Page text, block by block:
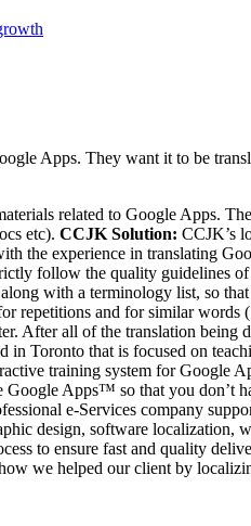
Apps. They want it to be
related to Google Apps.
etc). CCJK Solution: CCJK’s
the experience in translating
follow the quality guidelines
with a terminology list, so
repetitions and for similar words
After all of the translation being
in Toronto that is focused on
training system for Google
Apps™ so that you don’t
e-Services company
design, software
to ensure fast and quality
we helped our client by